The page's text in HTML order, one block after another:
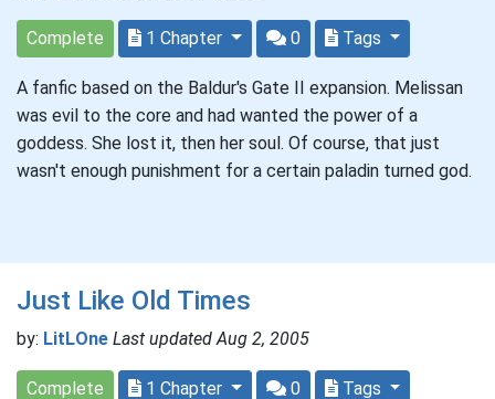
Complete 1 Chapter 0 Tags
A fanfic based on the Baldur's Gate II expansion. Melissan
was evil to the core and had wanted the power of a
goddess. She lost it, then her soul. Of course, that just
wasn't enough punishment for a certain paladin turned god.
Just Like Old Times
by: LitLOne Last updated Aug 2, 2005
Complete 1 Chapter 0 Tags